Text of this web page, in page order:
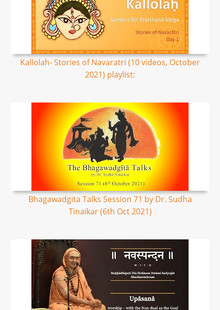
Kallolah- Stories of Navaratri (10 videos, October
2021) playlist:
Bhagawadgita Talks Session 71 by Dr. Sudha
Tinaikar (6th Oct 2021)